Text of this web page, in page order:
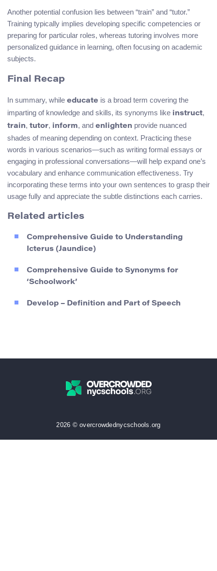
Another potential confusion lies between “train” and “tutor.”
Training typically implies developing specific competencies or
preparing for particular roles, whereas tutoring involves more
personalized guidance in learning, often focusing on academic
subjects.
Final Recap
In summary, while educate is a broad term covering the
imparting of knowledge and skills, its synonyms like instruct,
train, tutor, inform, and enlighten provide nuanced
shades of meaning depending on context. Practicing these
words in various scenarios—such as writing formal essays or
engaging in professional conversations—will help expand one’s
vocabulary and enhance communication effectiveness. Try
incorporating these terms into your own sentences to grasp their
usage fully and appreciate the subtle distinctions each carries.
Related articles
Comprehensive Guide to Understanding
Icterus (Jaundice)
Comprehensive Guide to Synonyms for
‘Schoolwork’
Develop – Definition and Part of Speech
2026 © overcrowdednycschools.org